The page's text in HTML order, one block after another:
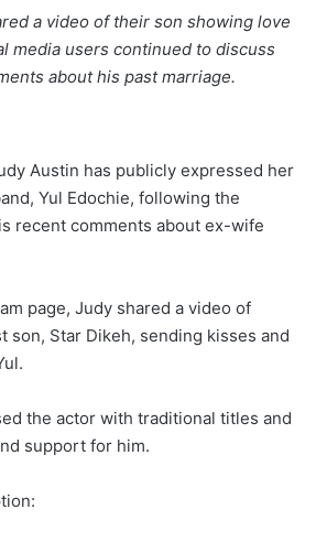
a video of their son showing love
media users continued to discuss
about his past marriage.
Austin has publicly expressed her
Yul Edochie, following the
recent comments about ex-wife
page, Judy shared a video of
son, Star Dikeh, sending kisses and
the actor with traditional titles and
support for him.